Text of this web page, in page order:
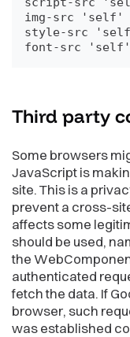
img-src 'self'
style-src 'self'
font-src 'self'
Third party
Some browsers
JavaScript is
site. This is a
prevent a cross-
affects some
should be used,
the
authenticated
fetch the data. If
browser, such
was established